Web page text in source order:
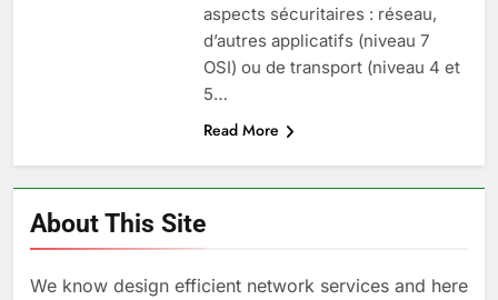
aspects sécuritaires : réseau,
d’autres applicatifs (niveau 7
OSI) ou de transport (niveau 4 et
5…
Read More
About This Site
We know design efficient network services and here